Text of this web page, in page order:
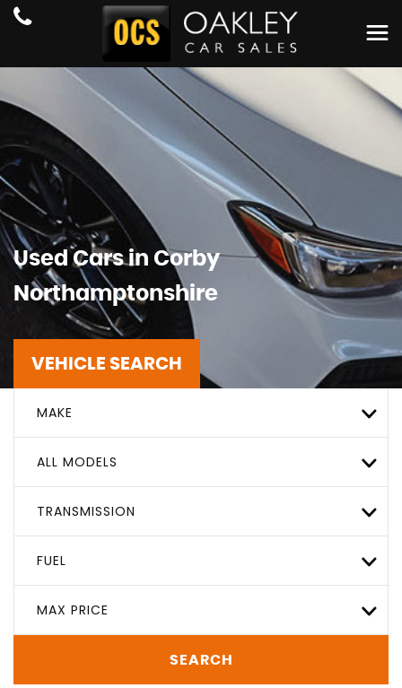
Used Cars in Corby
Northamptonshire
VEHICLE SEARCH
MAKE
ALL MODELS
TRANSMISSION
FUEL
MAX PRICE
SEARCH